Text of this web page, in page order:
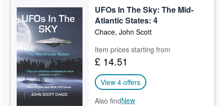
UFOs In The Sky: The Mid-
Atlantic States: 4
Chace, John Scott
Item prices starting from
£ 14.51
View 4 offers
Also findNew